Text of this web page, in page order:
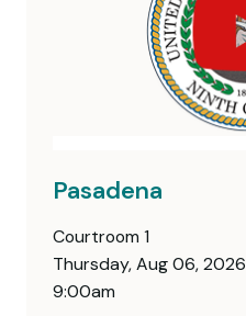
Pasadena
Courtroom 1
Thursday, Aug 06, 2026
9:00am